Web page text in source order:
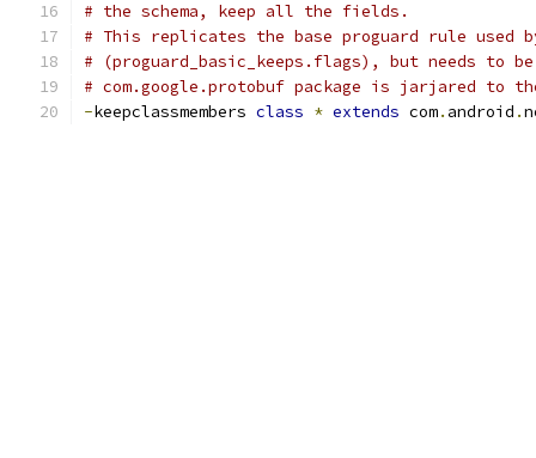
# the schema, keep all the fields.
# This replicates the base proguard rule used
# (proguard_basic_keeps.flags), but needs to
# com.google.protobuf package is jarjared to
-keepclassmembers class * extends com. android .